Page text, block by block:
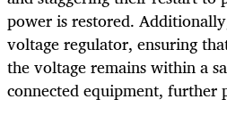
power is restored.
voltage regulator, ensuring
the voltage remains within a
connected equipment, further